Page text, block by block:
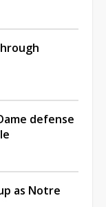
defense
as Notre